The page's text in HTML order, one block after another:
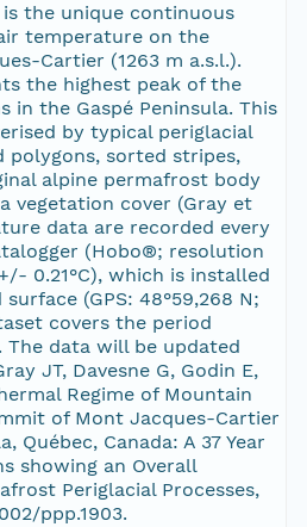
the unique continuous
temperature on the
Cartier (1263 m a.s.l.).
the highest peak of the
in the Gaspé Peninsula. This
by typical periglacial
polygons, sorted stripes,
alpine permafrost body
vegetation cover (Gray et
data are recorded every
(Hobo®; resolution
0.21°C), which is installed
(GPS: 48°59,268 N;
covers the period
The data will be updated
JT, Davesne G, Godin E,
Regime of Mountain
of Mont Jacques-Cartier
Québec, Canada: A 37 Year
showing an Overall
Periglacial Processes,
ppp.1903.